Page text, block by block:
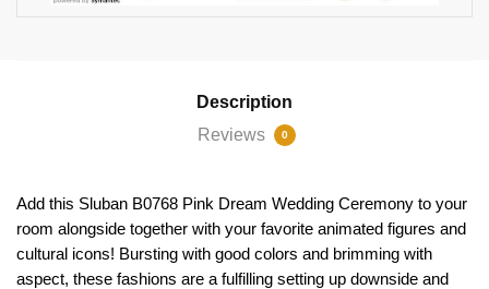
Description
Reviews
0
Add this Sluban B0768 Pink Dream Wedding Ceremony to your
room alongside together with your favorite animated figures and
cultural icons! Bursting with good colors and brimming with
aspect, these fashions are a fulfilling setting up downside and